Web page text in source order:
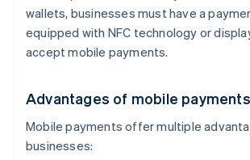
wallets, businesses must have a
equipped with NFC technology or
accept mobile payments.
Advantages of mobile payments
Mobile payments offer multiple
businesses: